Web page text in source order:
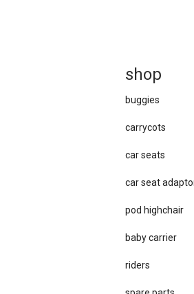
shop
buggies
carrycots
car seats
car se​at
pod highchair
baby carrier
riders